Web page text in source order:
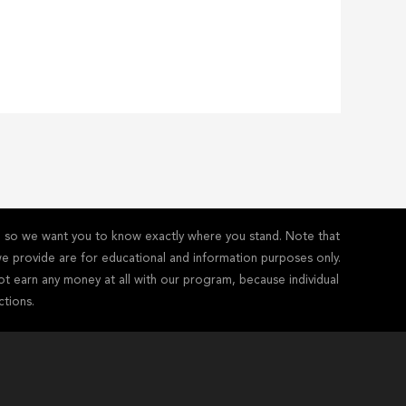
so we want you to know exactly where you stand. Note that
provide are for educational and information purposes only.
any money at all with our program, because individual